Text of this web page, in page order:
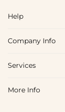
Help
FAQs
Shipping & Delivery
Company Info
About Us
Blog
Services
Affiliate
More Info